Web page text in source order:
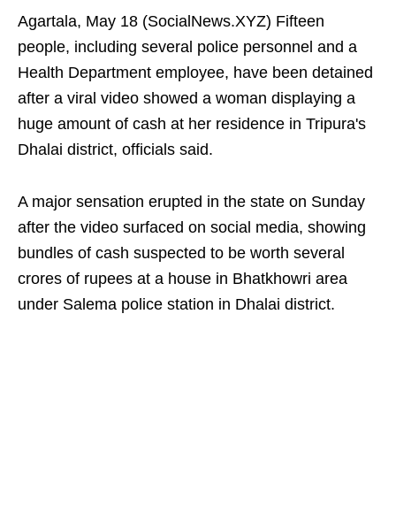
Agartala, May 18 (SocialNews.XYZ) Fifteen
people, including several police personnel and a
Health Department employee, have been detained
after a viral video showed a woman displaying a
huge amount of cash at her residence in Tripura's
Dhalai district, officials said.
A major sensation erupted in the state on Sunday
after the video surfaced on social media, showing
bundles of cash suspected to be worth several
crores of rupees at a house in Bhatkhowri area
under Salema police station in Dhalai district.